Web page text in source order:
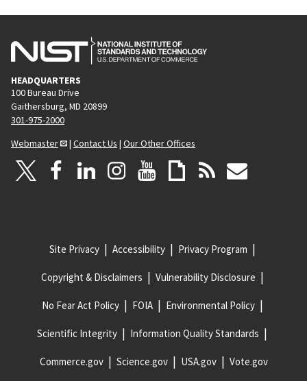
HEADQUARTERS
100 Bureau Drive
Gaithersburg, MD 20899
301-975-2000
Webmaster
| Contact Us | Our Other Offices
Site Privacy Accessibility Privacy Program
Copyright & Disclaimers Vulnerability Disclosure
No Fear Act Policy FOIA Environmental Policy
Scientific Integrity Information Quality Standards
Commerce.gov Science.gov USA.gov Vote.gov